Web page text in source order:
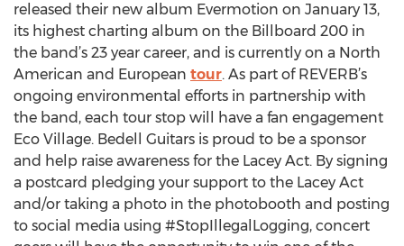
released their new album Evermotion on January 13,
its highest charting album on the Billboard 200 in
the band’s 23 year career, and is currently on a North
American and European tour. As part of REVERB’s
ongoing environmental efforts in partnership with
the band, each tour stop will have a fan engagement
Eco Village. Bedell Guitars is proud to be a sponsor
and help raise awareness for the Lacey Act. By signing
a postcard pledging your support to the Lacey Act
and/or taking a photo in the photobooth and posting
to social media using #StopIllegalLogging, concert